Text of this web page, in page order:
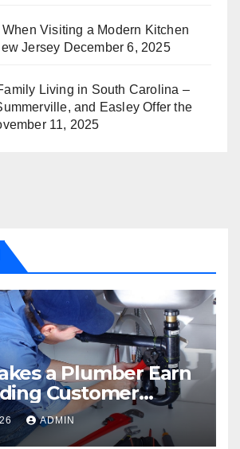
Visiting a Modern Kitchen
Jersey December 6, 2025
Living in South Carolina –
and Easley Offer the
11, 2025
a Plumber Earn
Customer
ADMIN